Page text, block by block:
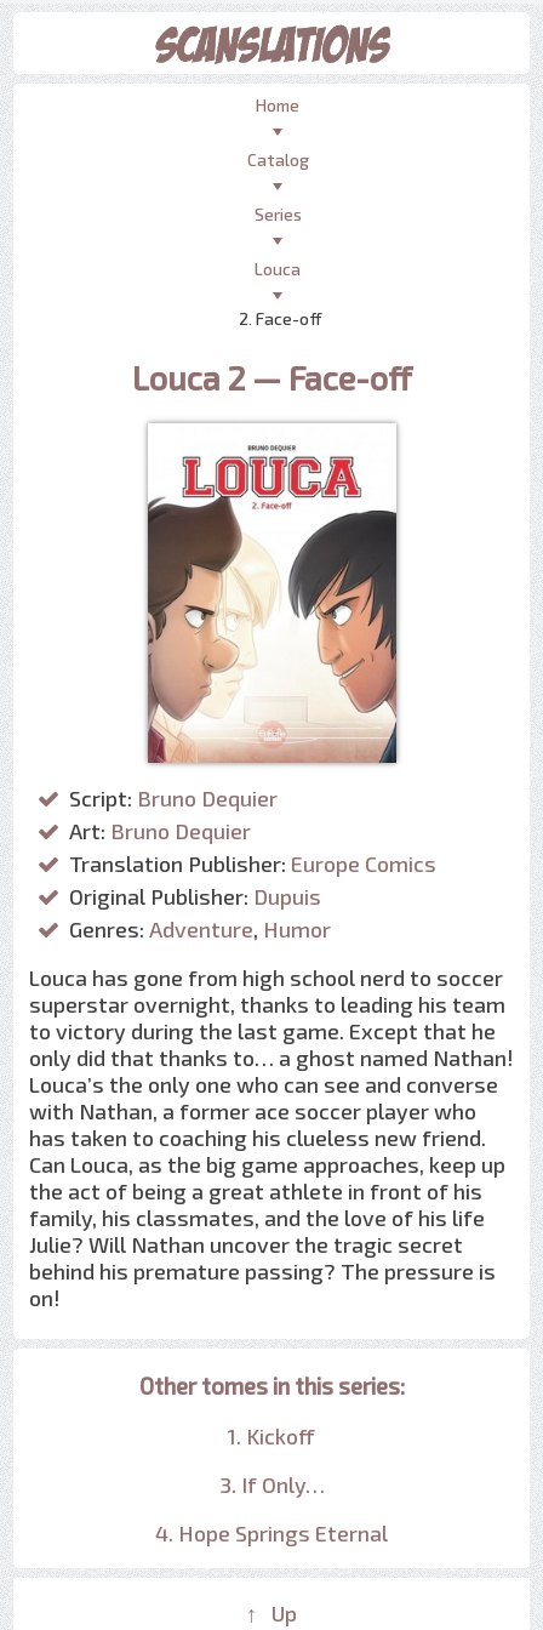
Home
Catalog
Series
Louca
2. Face-off
Louca 2 — Face-off
Script: Bruno Dequier
Art: Bruno Dequier
Translation Publisher: Europe Comics
Original Publisher: Dupuis
Genres: Adventure, Humor
Louca has gone from high school nerd to soccer
superstar overnight, thanks to leading his team
to victory during the last game. Except that he
only did that thanks to… a ghost named Nathan!
Louca’s the only one who can see and converse
with Nathan, a former ace soccer player who
has taken to coaching his clueless new friend.
Can Louca, as the big game approaches, keep up
the act of being a great athlete in front of his
family, his classmates, and the love of his life
Julie? Will Nathan uncover the tragic secret
behind his premature passing? The pressure is
on!
Other tomes in this series:
1. Kickoff
3. If Only…
4. Hope Springs Eternal
↑ Up